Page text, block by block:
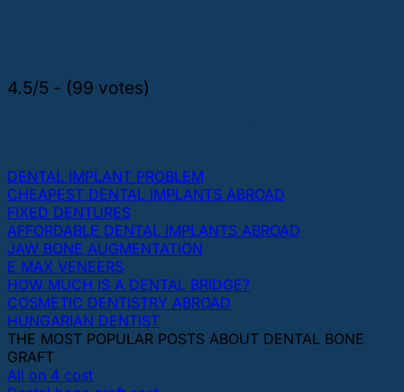
4.5/5 - (99 votes)
DENTAL IMPLANT PROBLEM
CHEAPEST DENTAL IMPLANTS ABROAD
FIXED DENTURES
AFFORDABLE DENTAL IMPLANTS ABROAD
JAW BONE AUGMENTATION
E MAX VENEERS
HOW MUCH IS A DENTAL BRIDGE?
COSMETIC DENTISTRY ABROAD
HUNGARIAN DENTIST
THE MOST POPULAR POSTS ABOUT DENTAL BONE
GRAFT
All on 4 cost